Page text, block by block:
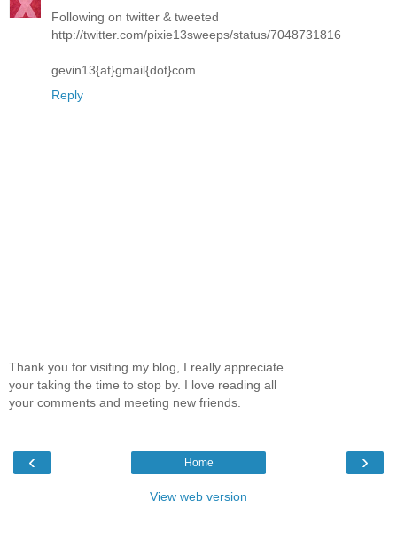
Following on twitter & tweeted
http://twitter.com/pixie13sweeps/status/7048731816
gevin13{at}gmail{dot}com
Reply
Thank you for visiting my blog, I really appreciate
your taking the time to stop by. I love reading all
your comments and meeting new friends.
‹ ›
Home
View web version